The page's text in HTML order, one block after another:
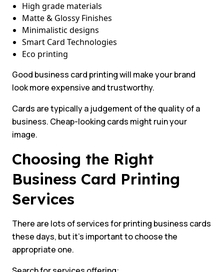
High grade materials
Matte & Glossy Finishes
Minimalistic designs
Smart Card Technologies
Eco printing
Good business card printing will make your brand
look more expensive and trustworthy.
Cards are typically a judgement of the quality of a
business. Cheap-looking cards might ruin your
image.
Choosing the Right
Business Card Printing
Services
There are lots of services for printing business cards
these days, but it’s important to choose the
appropriate one.